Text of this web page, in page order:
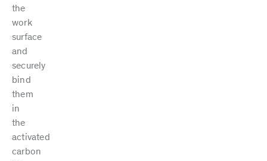
the
work
surface
and
securely
bind
them
in
the
activated
carbon